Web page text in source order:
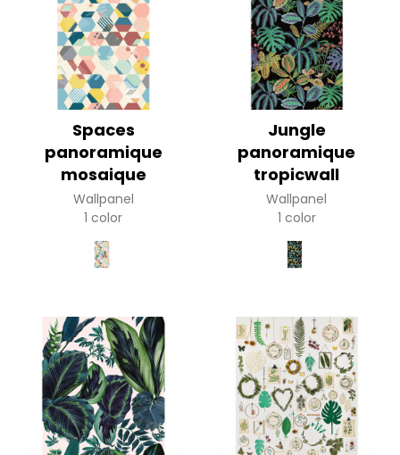
Spaces
panoramique
mosaique
Wallpanel
1 color
Jungle
panoramique
tropicwall
Wallpanel
1 color